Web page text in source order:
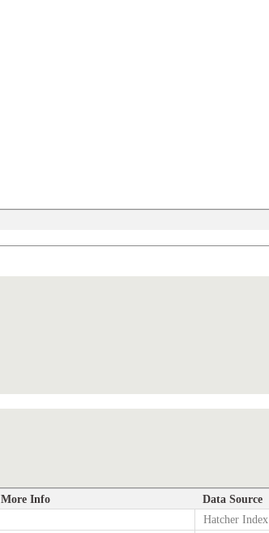
More Info Data Source
Hatcher Index